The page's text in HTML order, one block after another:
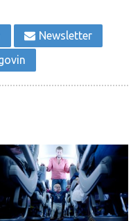
Newsletter